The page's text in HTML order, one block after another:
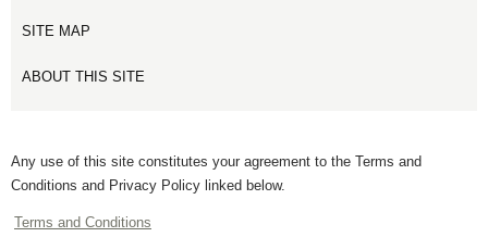
SITE MAP
ABOUT THIS SITE
Any use of this site constitutes your agreement to the Terms and
Conditions and Privacy Policy linked below.
Terms and Conditions